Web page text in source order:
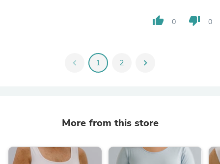
thumb_up 0 thumb_down 0
chevron_left 1 2 chevron_right
More from this store